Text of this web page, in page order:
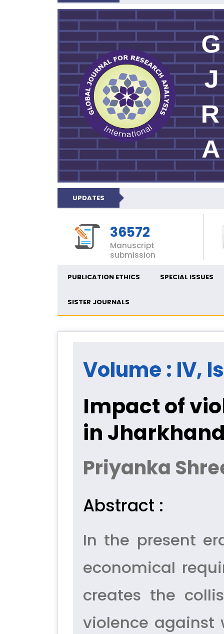
GLOBAL
UPDATES
36572
Manuscript
submission
PUBLICATION ETHICS SPECIAL ISSUES
SISTER JOURNALS
Volume : IV,
Impact of
in
Priyanka
Abstract :
In the present
economical
creates the
violence against